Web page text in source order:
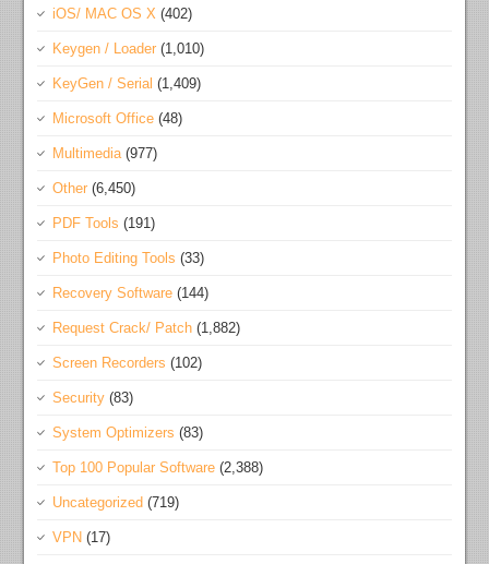
iOS/ MAC OS X (402)
Keygen / Loader (1,010)
KeyGen / Serial (1,409)
Microsoft Office (48)
Multimedia (977)
Other (6,450)
PDF Tools (191)
Photo Editing Tools (33)
Recovery Software (144)
Request Crack/ Patch (1,882)
Screen Recorders (102)
Security (83)
System Optimizers (83)
Top 100 Popular Software (2,388)
Uncategorized (719)
VPN (17)